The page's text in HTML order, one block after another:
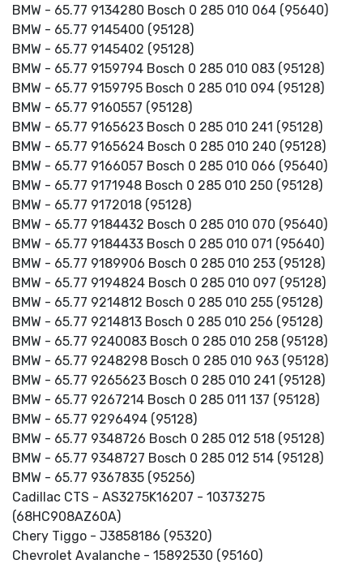
BMW - 65.77 9134280 Bosch 0 285 010 064 (95640)
BMW - 65.77 9145400 (95128)
BMW - 65.77 9145402 (95128)
BMW - 65.77 9159794 Bosch 0 285 010 083 (95128)
BMW - 65.77 9159795 Bosch 0 285 010 094 (95128)
BMW - 65.77 9160557 (95128)
BMW - 65.77 9165623 Bosch 0 285 010 241 (95128)
BMW - 65.77 9165624 Bosch 0 285 010 240 (95128)
BMW - 65.77 9166057 Bosch 0 285 010 066 (95640)
BMW - 65.77 9171948 Bosch 0 285 010 250 (95128)
BMW - 65.77 9172018 (95128)
BMW - 65.77 9184432 Bosch 0 285 010 070 (95640)
BMW - 65.77 9184433 Bosch 0 285 010 071 (95640)
BMW - 65.77 9189906 Bosch 0 285 010 253 (95128)
BMW - 65.77 9194824 Bosch 0 285 010 097 (95128)
BMW - 65.77 9214812 Bosch 0 285 010 255 (95128)
BMW - 65.77 9214813 Bosch 0 285 010 256 (95128)
BMW - 65.77 9240083 Bosch 0 285 010 258 (95128)
BMW - 65.77 9248298 Bosch 0 285 010 963 (95128)
BMW - 65.77 9265623 Bosch 0 285 010 241 (95128)
BMW - 65.77 9267214 Bosch 0 285 011 137 (95128)
BMW - 65.77 9296494 (95128)
BMW - 65.77 9348726 Bosch 0 285 012 518 (95128)
BMW - 65.77 9348727 Bosch 0 285 012 514 (95128)
BMW - 65.77 9367835 (95256)
Cadillac CTS - AS3275K16207 - 10373275
(68HC908AZ60A)
Chery Tiggo - J3858186 (95320)
Chevrolet Avalanche - 15892530 (95160)